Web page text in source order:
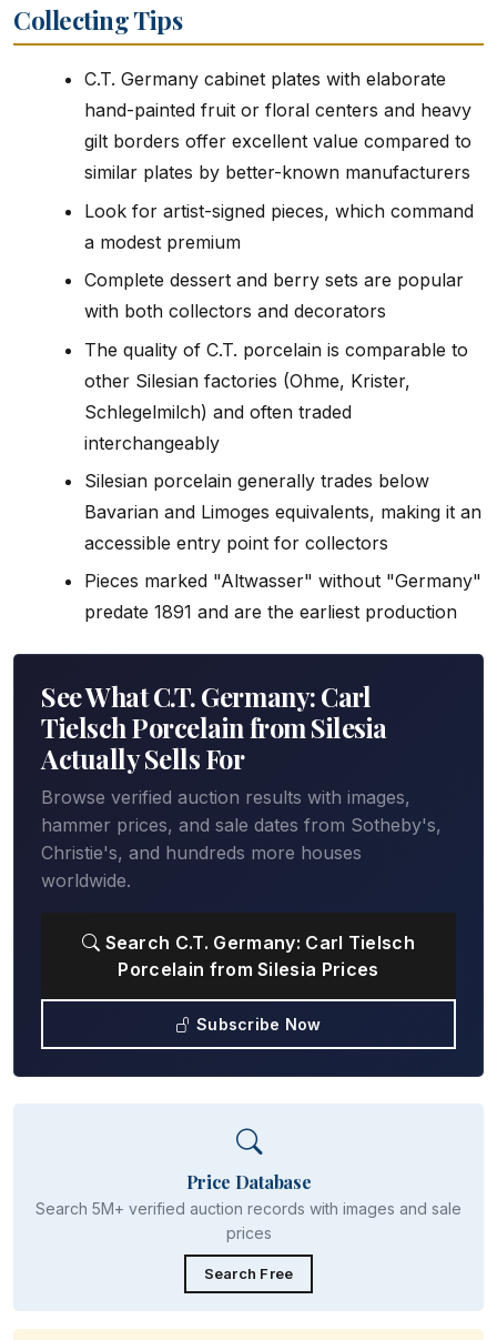
Collecting Tips
C.T. Germany cabinet plates with elaborate
hand-painted fruit or floral centers and heavy
gilt borders offer excellent value compared to
similar plates by better-known manufacturers
Look for artist-signed pieces, which command
a modest premium
Complete dessert and berry sets are popular
with both collectors and decorators
The quality of C.T. porcelain is comparable to
other Silesian factories (Ohme, Krister,
Schlegelmilch) and often traded
interchangeably
Silesian porcelain generally trades below
Bavarian and Limoges equivalents, making it an
accessible entry point for collectors
Pieces marked "Altwasser" without "Germany"
predate 1891 and are the earliest production
See What C.T. Germany: Carl
Tielsch Porcelain from Silesia
Actually Sells For
Browse verified auction results with images,
hammer prices, and sale dates from Sotheby's,
Christie's, and hundreds more houses
worldwide.
Search C.T. Germany: Carl Tielsch
Porcelain from Silesia Prices
Subscribe Now
Price Database
Search 5M+ verified auction records with images and sale
prices
Search Free